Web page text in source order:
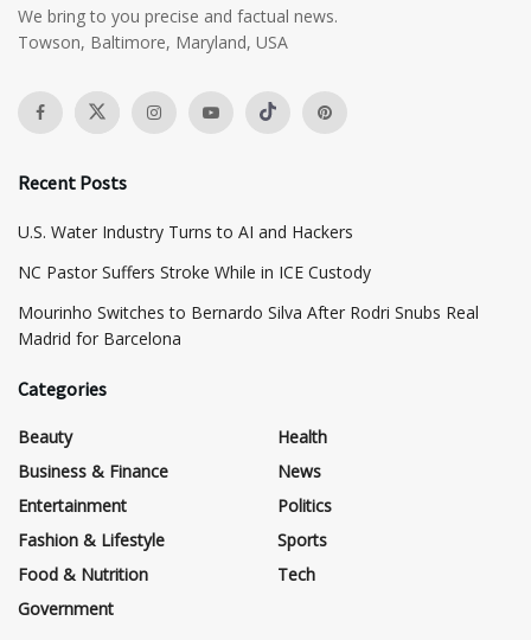
We bring to you precise and factual news.
Towson, Baltimore, Maryland, USA
Recent Posts
​U.S. Water Industry Turns to AI and Hackers
NC Pastor Suffers Stroke While in ICE Custody
Mourinho Switches to Bernardo Silva After Rodri Snubs Real
Madrid for Barcelona
Categories
Beauty
Business & Finance
Entertainment
Fashion & Lifestyle
Food & Nutrition
Government
Health
News
Politics
Sports
Tech